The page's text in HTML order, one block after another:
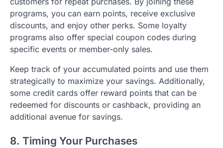
programs, you can earn points, receive exclusive
discounts, and enjoy other perks. Some loyalty
programs also offer special coupon codes during
specific events or member-only sales.
Keep track of your accumulated points and use them
strategically to maximize your savings. Additionally,
some credit cards offer reward points that can be
redeemed for discounts or cashback, providing an
additional avenue for savings.
8. Timing Your Purchases